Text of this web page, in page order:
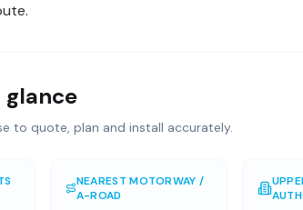
glance
to quote, plan and install accurately.
NEAREST MOTORWAY /
A-ROAD